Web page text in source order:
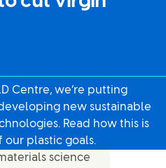
Centre, we’re putting
new sustainable
Read how this is
plastic goals.
science